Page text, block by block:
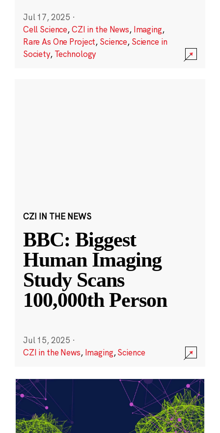
Jul 17, 2025 ·
Cell Science,CZI in the News, Imaging,
Rare As One Project, Science, Science in
Society, Technology
CZI IN THE NEWS
BBC: Biggest
Human Imaging
Study Scans
100,000th Person
Jul 15, 2025 ·
CZI in the News, Imaging,Science